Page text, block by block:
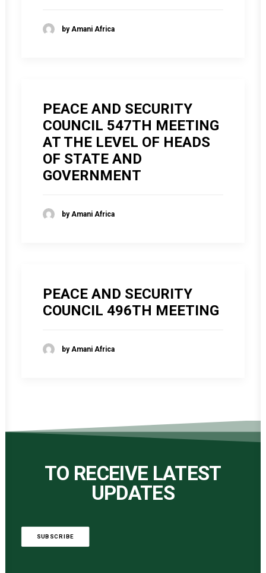
by Amani Africa
PEACE AND SECURITY
COUNCIL 547TH MEETING
AT THE LEVEL OF HEADS
OF STATE AND
GOVERNMENT
by Amani Africa
PEACE AND SECURITY
COUNCIL 496TH MEETING
by Amani Africa
TO RECEIVE LATEST
UPDATES
SUBSCRIBE